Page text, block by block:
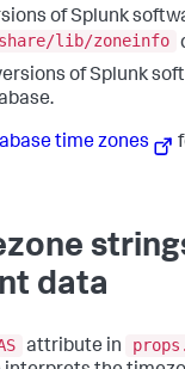
of Splunk
lib/zoneinfo
of Splunk
time zones
data
attribute in